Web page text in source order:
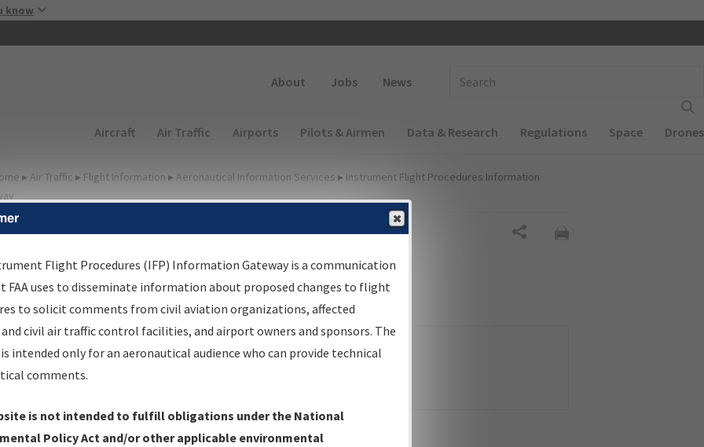
know
About Jobs News
Main navigation (Desktop)
Aircraft Air Traffic Airports Pilots & Airmen Data & Research Regulations Space Drones
▸ Air Traffic ▸ Flight Information ▸ Aeronautical Information Services ▸ Instrument Flight Procedures Information
Options for IFP
Plan
Pub. Date
From:
And
Flight Procedures (IFP) Information Gateway is a communication
FAA uses to disseminate information about proposed changes to flight
to solicit comments from civil aviation organizations, affected
civil air traffic control facilities, and airport owners and sponsors. The
intended only for an aeronautical audience who can provide technical
comments.
is not intended to fulfill obligations under the National
Policy Act and/or other applicable environmental